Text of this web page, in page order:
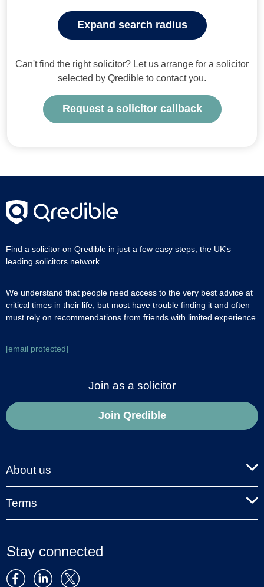
Expand search radius
Can't find the right solicitor? Let us arrange for a solicitor
selected by Qredible to contact you.
Request a solicitor callback
Find a solicitor on Qredible in just a few easy steps, the UK's
leading solicitors network.
We understand that people need access to the very best advice at
critical times in their life, but most have trouble finding it and often
must rely on recommendations from friends with limited experience.
[email protected]
Join as a solicitor
Join Qredible
About us
Terms
Stay connected